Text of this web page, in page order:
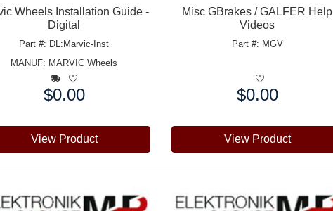
Wheels Installation Guide -
Digital
Part #: DL:Marvic-Inst
MANUF: MARVIC Wheels
$0.00
View Product
Misc GBrakes / GALFER Help
Videos
Part #: MGV
$0.00
View Product